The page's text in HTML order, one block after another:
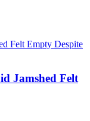
Jamshed Felt